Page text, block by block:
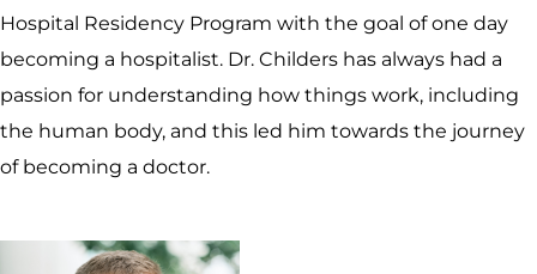
Hospital Residency Program with the goal of one day
becoming a hospitalist. Dr. Childers has always had a
passion for understanding how things work, including
the human body, and this led him towards the journey
of becoming a doctor.